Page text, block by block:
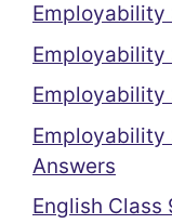
Employability
Employability
Employability
Employability
Answers
English Class